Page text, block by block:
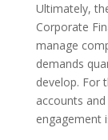
Ultimately,
Corporate
manage
demands
develop. For
accounts
engagement